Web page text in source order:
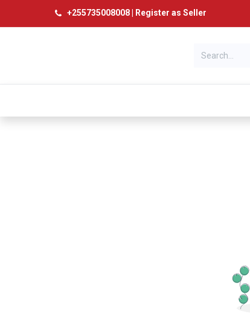
+255735008008| Register as Seller